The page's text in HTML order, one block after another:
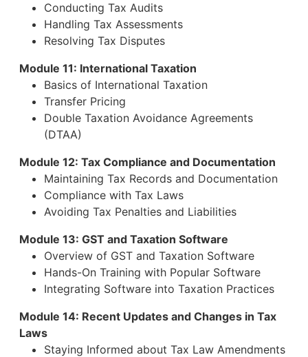
Conducting Tax Audits
Handling Tax Assessments
Resolving Tax Disputes
Module 11: International Taxation
Basics of International Taxation
Transfer Pricing
Double Taxation Avoidance Agreements
(DTAA)
Module 12: Tax Compliance and Documentation
Maintaining Tax Records and Documentation
Compliance with Tax Laws
Avoiding Tax Penalties and Liabilities
Module 13: GST and Taxation Software
Overview of GST and Taxation Software
Hands-On Training with Popular Software
Integrating Software into Taxation Practices
Module 14: Recent Updates and Changes in Tax
Laws
Staying Informed about Tax Law Amendments